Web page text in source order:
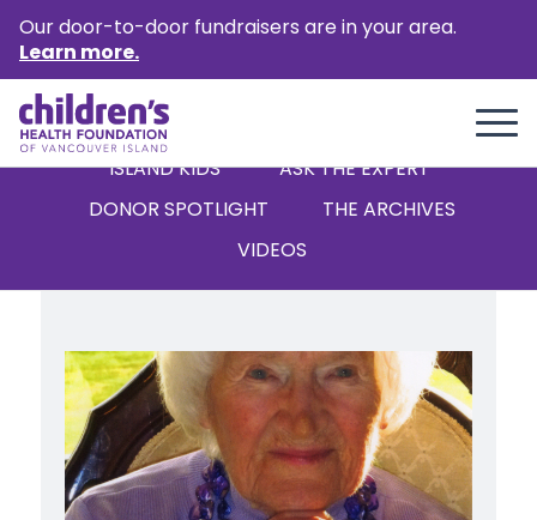
Our door-to-door fundraisers are in your area.
Learn more.
ALL
ISLAND KIDS
‘ASK THE EXPERT’
DONOR SPOTLIGHT
THE ARCHIVES
VIDEOS